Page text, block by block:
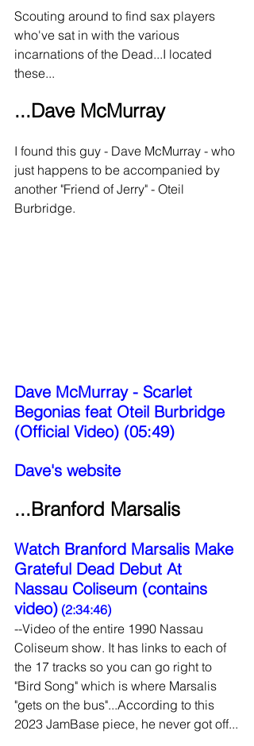
Scouting around to find sax players
who've sat in with the various
incarnations of the Dead...I located
these...
...Dave McMurray
I found this guy - Dave McMurray - who
just happens to be accompanied by
another "Friend of Jerry" - Oteil
Burbridge.
Dave McMurray - Scarlet
Begonias feat Oteil Burbridge
(Official Video) (05:49)
Dave's website
...Branford Marsalis
Watch Branford Marsalis Make
Grateful Dead Debut At
Nassau Coliseum (contains
video) (2:34:46)
--Video of the entire 1990 Nassau
Coliseum show. It has links to each of
the 17 tracks so you can go right to
"Bird Song" which is where Marsalis
"gets on the bus"...According to this
2023 JamBase piece, he never got off...